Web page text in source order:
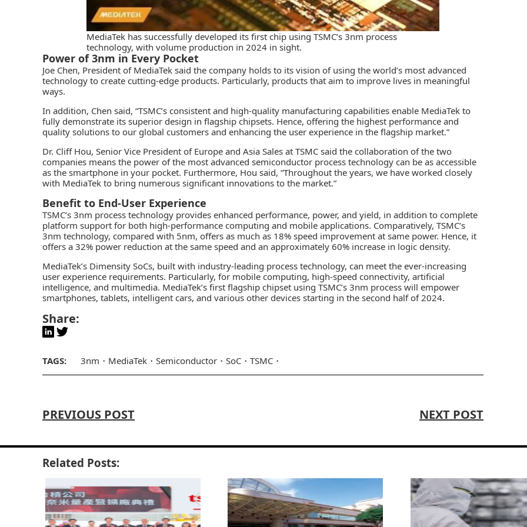
MediaTek has successfully developed its first chip using TSMC’s 3nm process
technology, with volume production in 2024 in sight.
Power of 3nm in Every Pocket
Joe Chen, President of MediaTek said the company holds to its vision of using the world’s most advanced
technology to create cutting-edge products. Particularly, products that aim to improve lives in meaningful
ways.
In addition, Chen said, “TSMC’s consistent and high-quality manufacturing capabilities enable MediaTek to
fully demonstrate its superior design in flagship chipsets. Hence, offering the highest performance and
quality solutions to our global customers and enhancing the user experience in the flagship market.”
Dr. Cliff Hou, Senior Vice President of Europe and Asia Sales at TSMC said the collaboration of the two
companies means the power of the most advanced semiconductor process technology can be as accessible
as the smartphone in your pocket. Furthermore, Hou said, “Throughout the years, we have worked closely
with MediaTek to bring numerous significant innovations to the market.”
Benefit to End-User Experience
TSMC’s 3nm process technology provides enhanced performance, power, and yield, in addition to complete
platform support for both high-performance computing and mobile applications. Comparatively, TSMC’s
3nm technology, compared with 5nm, offers as much as 18% speed improvement at same power. Hence, it
offers a 32% power reduction at the same speed and an approximately 60% increase in logic density.
MediaTek’s Dimensity SoCs, built with industry-leading process technology, can meet the ever-increasing
user experience requirements. Particularly, for mobile computing, high-speed connectivity, artificial
intelligence, and multimedia. MediaTek’s first flagship chipset using TSMC’s 3nm process will empower
smartphones, tablets, intelligent cars, and various other devices starting in the second half of 2024.
Share:
TAGS: 3nm MediaTek Semiconductor SoC TSMC
PREVIOUS POST NEXT POST
Related Posts: